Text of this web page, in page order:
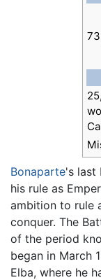
Bonaparte's last
his rule as
ambition to rule
conquer. The
of the period
began in March
Elba, where he